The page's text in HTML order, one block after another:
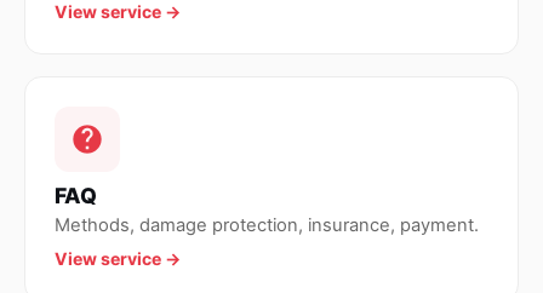
View service →
FAQ
Methods, damage protection, insurance, payment.
View service →